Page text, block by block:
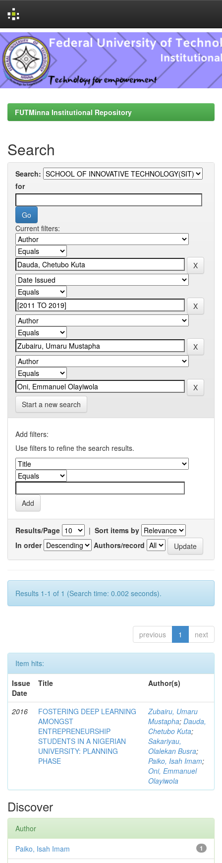
Skip
navigation
FUTMinna Institutional Repository
Search
Search:
for
Current filters:
Start a new search
Add filters:
Use filters to refine the search results.
Results/Page | Sort items by
In order
Authors/record
Results 1-1 of 1 (Search time: 0.002 seconds).
previous 1 next
Item hits:
Issue
Date
Title Author(s)
2016
FOSTERING DEEP LEARNING
AMONGST
ENTREPRENEURSHIP
STUDENTS IN A NIGERIAN
UNIVERSITY: PLANNING
PHASE
Zubairu, Umaru
Mustapha; Dauda,
Chetubo Kuta;
Sakariyau,
Olalekan Busra;
Paiko, Isah Imam;
Oni, Emmanuel
Olayiwola
Discover
Author
1
Paiko, Isah Imam